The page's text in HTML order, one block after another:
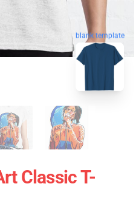
blank template
Classic T-